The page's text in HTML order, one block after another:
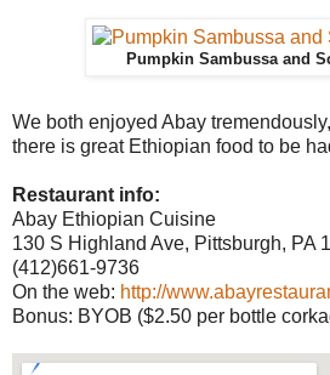
Pumpkin Sambussa and
We both enjoyed Abay
there is great Ethiopian food to be
Restaurant info:
Abay Ethiopian Cuisine
130 S Highland Ave, Pittsburgh, PA
(412)661-9736
On the web: http://
Bonus: BYOB ($2.50 per bottle